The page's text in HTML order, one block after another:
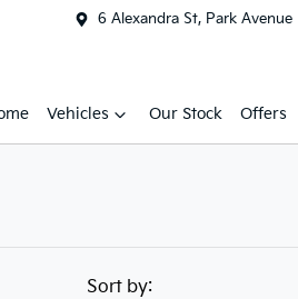
6 Alexandra St, Park Avenue
Vehicles Our Stock Offers
Sort by: